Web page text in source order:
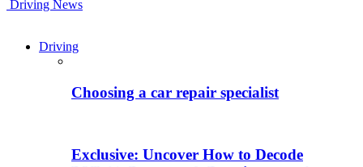
Driving News
Driving
Choosing a car repair specialist
Exclusive: Uncover How to Decode